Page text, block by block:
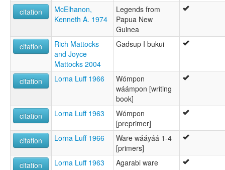
citation
McElhanon,
Kenneth A. 1974
Legends from
Papua New
Guinea
citation
Rich Mattocks
and Joyce
Mattocks 2004
Gadsup I bukui
citation Lorna Luff 1966
Wómpon
wáámpon [writing
book]
citation
Lorna Luff 1963
Wómpon
[preprimer]
citation
Lorna Luff 1966
Ware wááyáá 1-4
[primers]
citation
Lorna Luff 1963
Agarabi ware